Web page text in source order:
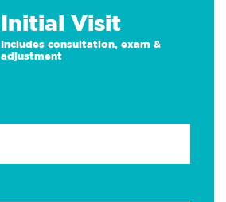
Initial Visit
Includes consultation, exam &
adjustment